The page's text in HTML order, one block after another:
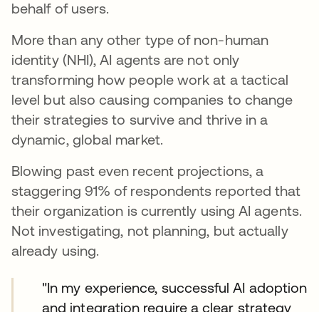
behalf of users.
More than any other type of non-human
identity (NHI), AI agents are not only
transforming how people work at a tactical
level but also causing companies to change
their strategies to survive and thrive in a
dynamic, global market.
Blowing past even recent projections, a
staggering 91% of respondents reported that
their organization is currently using AI agents.
Not investigating, not planning, but actually
already using.
"In my experience, successful AI adoption
and integration require a clear strategy